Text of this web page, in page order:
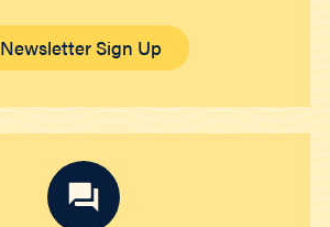
Newsletter Sign Up